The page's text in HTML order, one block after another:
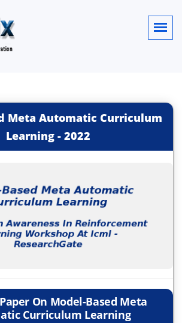
Meta Automatic Curriculum
Learning- 2022
On Model-Based Meta
Curriculum Learning